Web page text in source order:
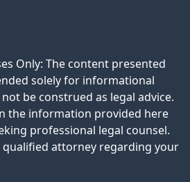
Only: The content presented
solely for informational
be construed as legal advice.
the information provided here
professional legal counsel.
qualified attorney regarding your